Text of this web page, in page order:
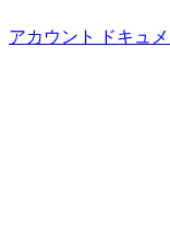
アカウント ドキュ